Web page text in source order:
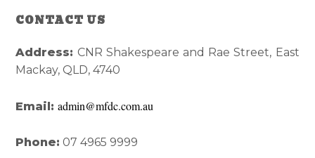
Reader
Interactions
Primary
Sidebar
CONTACT US
Address: CNR Shakespeare and Rae Street, East
Mackay, QLD, 4740
Email:admin@mfdc.com.au
Phone: 07 4965 9999